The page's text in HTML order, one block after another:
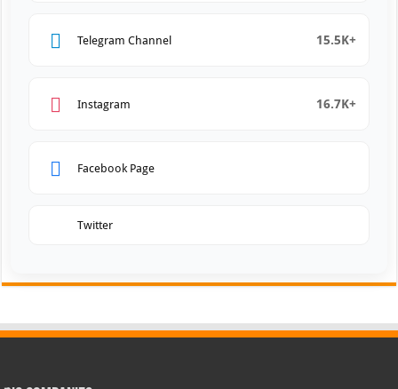
Telegram Channel 15.5K+
Instagram 16.7K+
Facebook Page
Twitter